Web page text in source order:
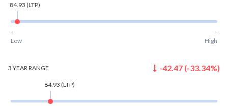
84.93 (LTP)
-
-
Low
High
3 YEARRANGE -42.47 (-33.34%)
84.93 (LTP)